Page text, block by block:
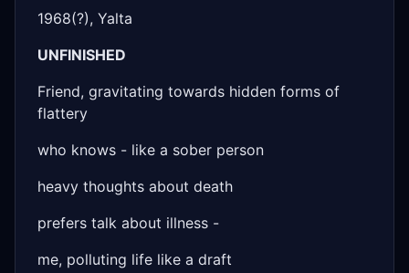
1968(?), Yalta
UNFINISHED
Friend, gravitating towards hidden forms of
flattery
who knows - like a sober person
heavy thoughts about death
prefers talk about illness -
me, polluting life like a draft